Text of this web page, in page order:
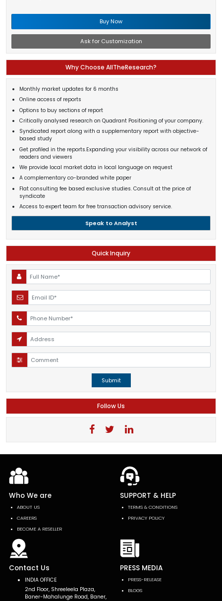
Buy Now
Ask for Customization
Why Choose AllTheResearch?
Monthly market updates for 6 months
Online access of reports
Options to buy sections of report
Critically analysed research on Quadrant Positioning of your company.
Syndicated report along with a supplementary report with objective-
based study
Get profiled in the reports.Expanding your visibility across our network of
readers and viewers
We provide local market data in local language on request
A complementary co-branded white paper
Flat consulting fee based exclusive studies. Consult at the price of
syndicate
Access to expert team for free transaction advisory service.
Speak to Analyst
Quick Inquiry
Submit
Follow Us
Who We are
ABOUT US
CAREERS
BECOME A RESELLER
SUPPORT & HELP
TERMS & CONDITIONS
PRIVACY POLICY
Contact Us
INDIA OFFICE
2nd Floor, Shreeleela Plaza,
Baner-Mahalunge Road, Baner,
PRESS MEDIA
PRESS-RELEASE
BLOGS